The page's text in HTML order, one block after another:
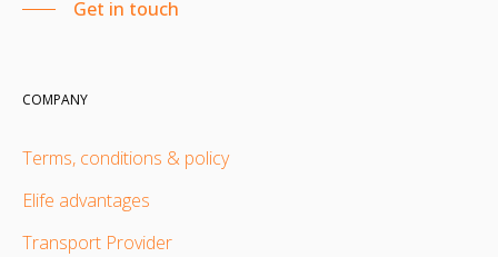
Get in touch
COMPANY
Terms, conditions & policy
Elife advantages
Transport Provider